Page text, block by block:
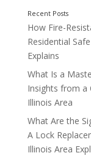
Are Your
How Fire-
Residential
Explains
What Is a
Insights from a
Illinois Area
What Are the
A Lock
Illinois Area